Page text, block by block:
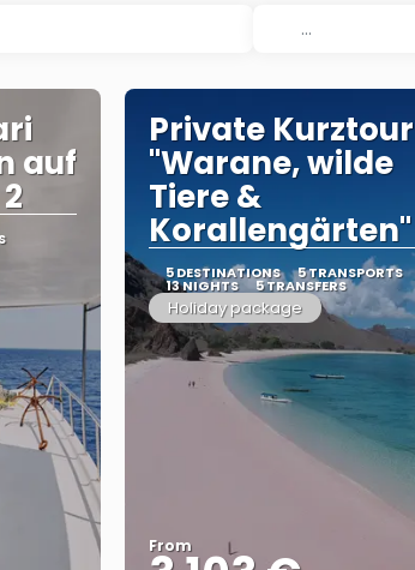
auf
Private Kurztour
"Warane, wilde
Tiere &
Korallengärten"
5 DESTINATIONS 5 TRANSPORTS
13 NIGHTS 5 TRANSFERS
Holiday package
From